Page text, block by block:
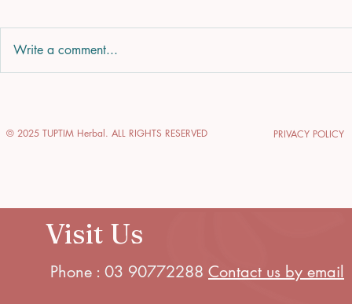
Skin Treatments
Journey
Write a comment...
© 2025 TUPTIM Herbal. ALL RIGHTS RESERVED PRIVACY POLICY
Visit Us
Phone : 03 90772288 Contact us by email